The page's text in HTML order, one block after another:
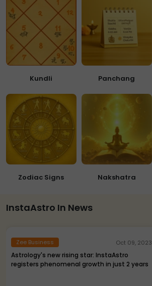
Kundli Panchang
Zodiac Signs Nakshatra
InstaAstro In News
Zee Business Oct 09, 2023
Astrology's new rising star: InstaAstro
registers phenomenal growth in just 2 years